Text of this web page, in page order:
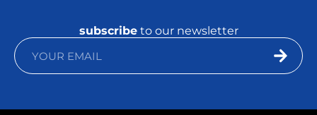
subscribeto our newsletter